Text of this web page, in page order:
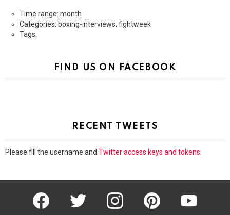
Time range: month
Categories: boxing-interviews, fightweek
Tags:
FIND US ON FACEBOOK
RECENT TWEETS
Please fill the username and Twitter access keys and tokens
facebook twitter instagram pinterest youtube